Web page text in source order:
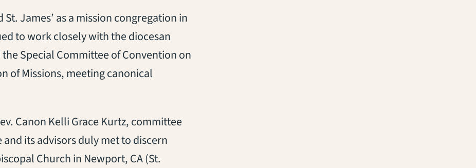
James’ as a mission congregation in
to work closely with the diocesan
Special Committee of Convention on
of Missions, meeting canonical
Canon Kelli Grace Kurtz, committee
its advisors duly met to discern
Church in Newport, CA (St.